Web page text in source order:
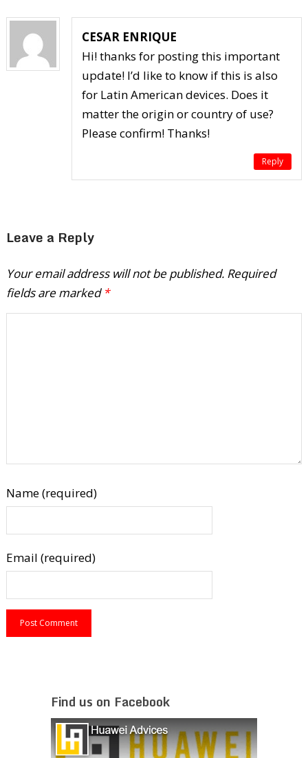
CESAR ENRIQUE
Hi! thanks for posting this important
update! I’d like to know if this is also
for Latin American devices. Does it
matter the origin or country of use?
Please confirm! Thanks!
Reply
Leave a Reply
Your email address will not be published. Required
fields are marked *
Name (required)
Email (required)
Find us on Facebook